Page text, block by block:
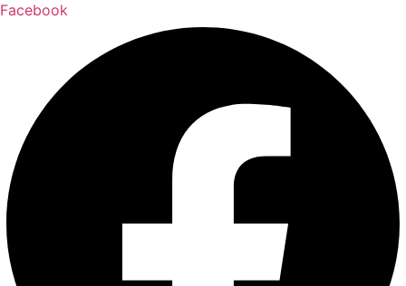
Facebook